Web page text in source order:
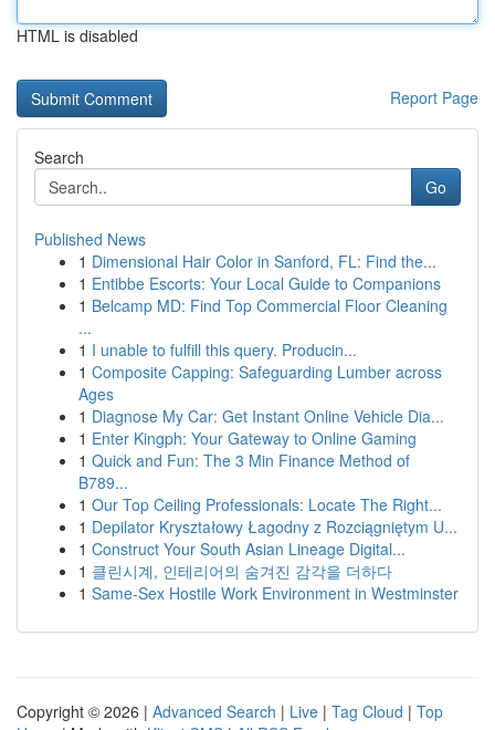
HTML is disabled
Report Page
Search
Go
Published News
1 Dimensional Hair Color in Sanford, FL: Find the...
1 Entibbe Escorts: Your Local Guide to Companions
1 Belcamp MD: Find Top Commercial Floor Cleaning
...
1 I unable to fulfill this query. Producin...
1 Composite Capping: Safeguarding Lumber across
Ages
1 Diagnose My Car: Get Instant Online Vehicle Dia...
1 Enter Kingph: Your Gateway to Online Gaming
1 Quick and Fun: The 3 Min Finance Method of
B789...
1 Our Top Ceiling Professionals: Locate The Right...
1 Depilator Kryształowy Łagodny z Rozciągniętym U...
1 Construct Your South Asian Lineage Digital...
1 클린시계, 인테리어의 숨겨진 감각을 더하다
1 Same-Sex Hostile Work Environment in Westminster
Copyright © 2026 | Advanced Search | Live | Tag Cloud | Top